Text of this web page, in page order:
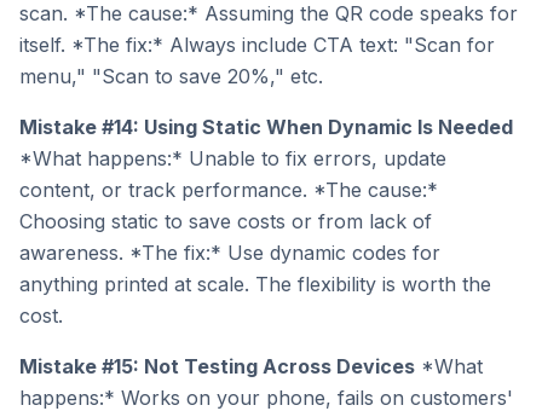
scan. *The cause:* Assuming the QR code speaks for
itself. *The fix:* Always include CTA text: "Scan for
menu," "Scan to save 20%," etc.
Mistake #14: Using Static When Dynamic Is Needed
*What happens:* Unable to fix errors, update
content, or track performance. *The cause:*
Choosing static to save costs or from lack of
awareness. *The fix:* Use dynamic codes for
anything printed at scale. The flexibility is worth the
cost.
Mistake #15: Not Testing Across Devices *What
happens:* Works on your phone, fails on customers'